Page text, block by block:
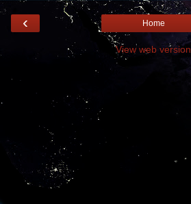
‹ Home
View web version